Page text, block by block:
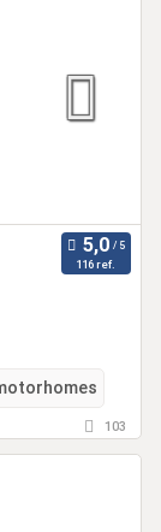
116 ref.
103